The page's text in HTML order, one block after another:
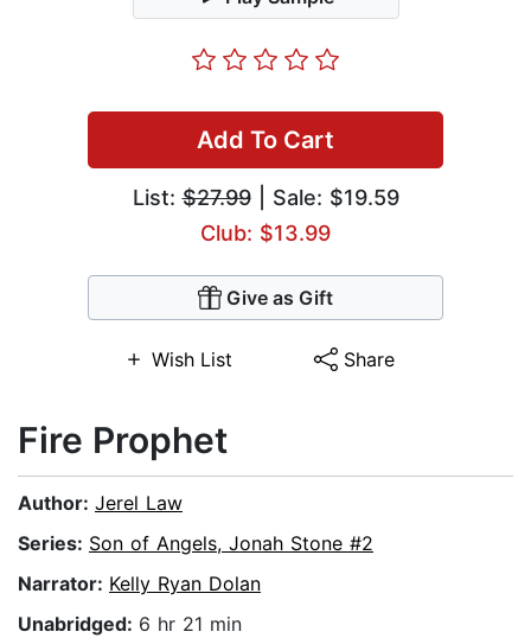
Add To Cart
List:$27.99| Sale: $19.59
Club: $13.99
Give as Gift
Wish List Share
Fire Prophet
Author: Jerel Law
Series: Son of Angels, Jonah Stone #2
Narrator: Kelly Ryan Dolan
Unabridged: 6 hr 21 min